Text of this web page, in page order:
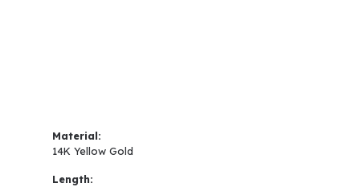
Material:
14K Yellow Gold
Length: